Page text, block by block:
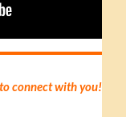
to connect with you!